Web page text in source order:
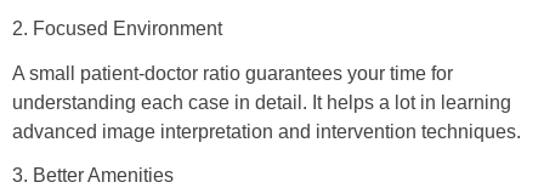
2. Focused Environment
A small patient-doctor ratio guarantees your time for
understanding each case in detail. It helps a lot in learning
advanced image interpretation and intervention techniques.
3. Better Amenities